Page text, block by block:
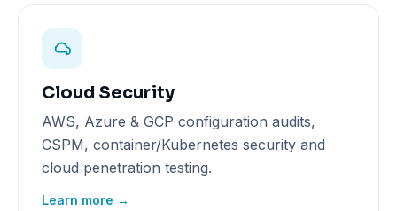
Cloud Security
AWS, Azure & GCP configuration audits,
CSPM, container/Kubernetes security and
cloud penetration testing.
Learn more →